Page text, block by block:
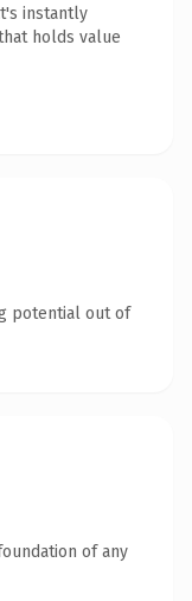
instantly
holds value
potential out of
of any